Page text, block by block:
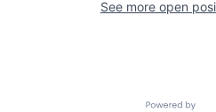
See more open